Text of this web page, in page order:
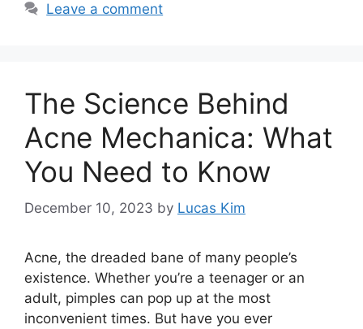
Leave a comment
The Science Behind
Acne Mechanica: What
You Need to Know
December 10, 2023 by Lucas Kim
Acne, the dreaded bane of many people’s
existence.​ Whether you’re a teenager or an
adult, pimples can pop up at the most
inconvenient times.​ But have you ever